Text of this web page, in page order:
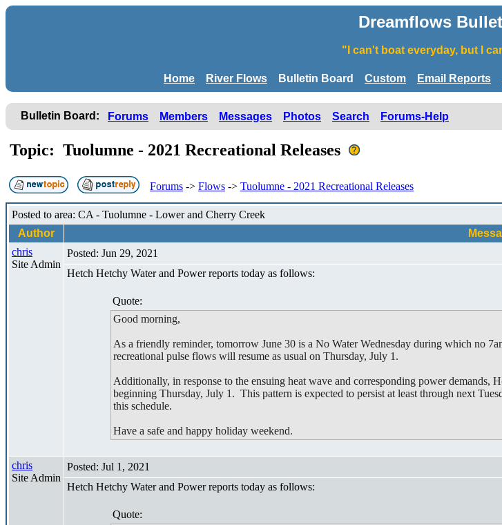
Dreamflows
"I can't boat everyday, but I
Home River Flows Bulletin Board Custom Email Reports
Bulletin Board: Forums Members Messages Photos Search Forums-Help
Topic: Tuolumne - 2021 Recreational Releases
Forums -> Flows -> Tuolumne - 2021 Recreational Releases
Posted to area: CA - Tuolumne - Lower and Cherry Creek
Author
chris
Site Admin
Posted: Jun 29, 2021
Hetch Hetchy Water and Power reports today as follows:
Quote:
Good morning,
As a friendly reminder, tomorrow June 30 is a No Water Wednesday during which no
recreational pulse flows will resume as usual on Thursday, July 1.
Additionally, in response to the ensuing heat wave and corresponding power
beginning Thursday, July 1. This pattern is expected to persist at least through next
this schedule.
Have a safe and happy holiday weekend.
chris
Site Admin
Posted: Jul 1, 2021
Hetch Hetchy Water and Power reports today as follows:
Quote: